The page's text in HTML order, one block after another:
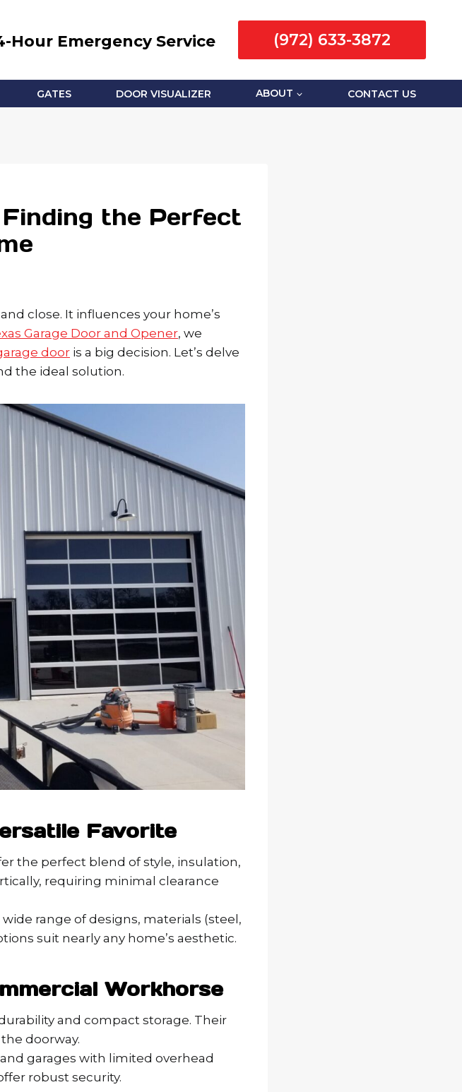
Hour Emergency Service (972) 633-3872
GATES DOOR VISUALIZER ABOUT CONTACT US
the Perfect
close. It influences your home’s
Garage Door and Opener, we
door is a big decision. Let’s delve
the ideal solution.
Favorite
the perfect blend of style, insulation,
requiring minimal clearance
range of designs, materials (steel,
suit nearly any home’s aesthetic.
Workhorse
and compact storage. Their
doorway.
garages with limited overhead
robust security.